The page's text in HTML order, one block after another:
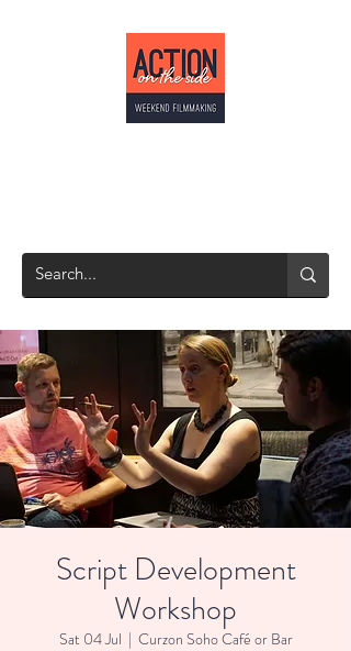
Script Development
Workshop
Sat 04 Jul
  |
Curzon Soho Café or Bar